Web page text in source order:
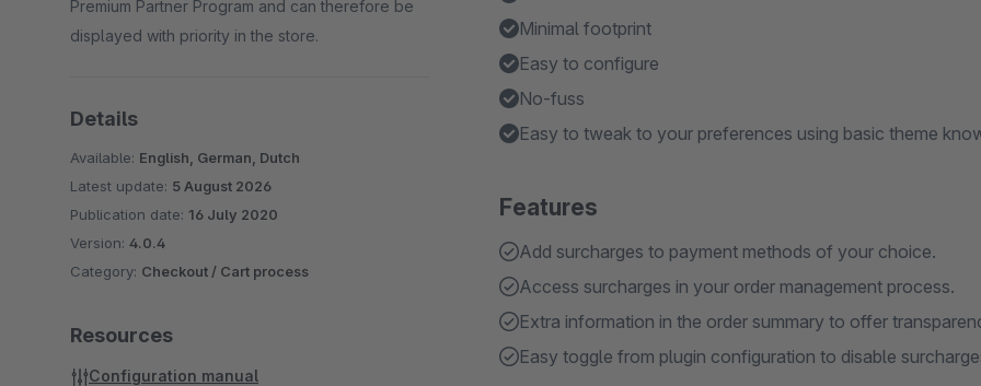
Minimal footprint
Easy to configure
No-fuss
Easy to tweak to your preferences using basic theme
Features
Add surcharges to payment methods of your choice.
Access surcharges in your order management process.
Extra information in the order summary to offer
Easy toggle from plugin configuration to disable
Premium Partner Program and can therefore be
displayed with priority in the store.
Details
Available: English, German, Dutch
Latest update: 5 August 2026
Publication date: 16 July 2020
Version: 4.0.4
Category: Checkout / Cart process
Resources
Configuration manual